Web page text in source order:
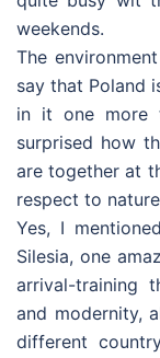
weekends.
The
say that Poland
in it one more
surprised how
are together at
respect to
Yes, I
Silesia, one
arrival-training
and modernity,
different